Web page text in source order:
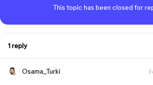
This topic has been closed for
1 reply
Osama_Turki